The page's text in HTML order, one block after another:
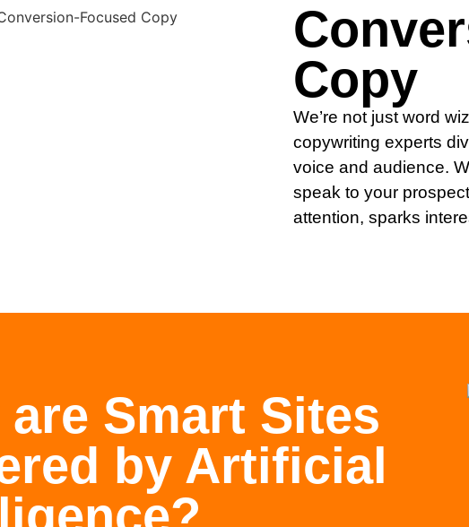
Copy
We’re not just word
copywriting experts
voice and audience.
speak to your
attention, sparks
are Smart Sites
by Artificial